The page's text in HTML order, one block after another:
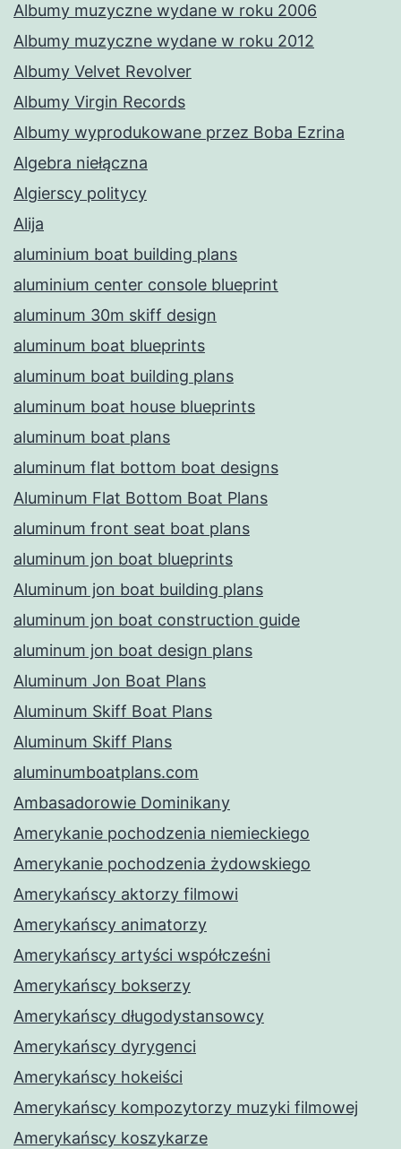
Albumy muzyczne wydane w roku 2006
Albumy muzyczne wydane w roku 2012
Albumy Velvet Revolver
Albumy Virgin Records
Albumy wyprodukowane przez Boba Ezrina
Algebra niełączna
Algierscy politycy
Alija
aluminium boat building plans
aluminium center console blueprint
aluminum 30m skiff design
aluminum boat blueprints
aluminum boat building plans
aluminum boat house blueprints
aluminum boat plans
aluminum flat bottom boat designs
Aluminum Flat Bottom Boat Plans
aluminum front seat boat plans
aluminum jon boat blueprints
Aluminum jon boat building plans
aluminum jon boat construction guide
aluminum jon boat design plans
Aluminum Jon Boat Plans
Aluminum Skiff Boat Plans
Aluminum Skiff Plans
aluminumboatplans.com
Ambasadorowie Dominikany
Amerykanie pochodzenia niemieckiego
Amerykanie pochodzenia żydowskiego
Amerykańscy aktorzy filmowi
Amerykańscy animatorzy
Amerykańscy artyści współcześni
Amerykańscy bokserzy
Amerykańscy długodystansowcy
Amerykańscy dyrygenci
Amerykańscy hokeiści
Amerykańscy kompozytorzy muzyki filmowej
Amerykańscy koszykarze